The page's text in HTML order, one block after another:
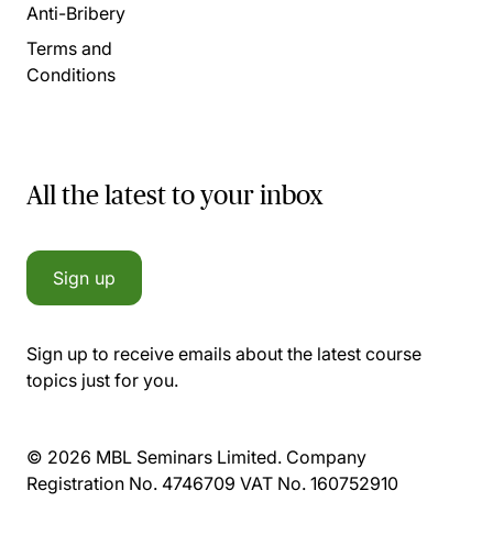
Anti-Bribery
Terms and
Conditions
All the latest to your inbox
Sign up
Sign up to receive emails about the latest course
topics just for you.
© 2026 MBL Seminars Limited. Company
Registration No. 4746709 VAT No. 160752910